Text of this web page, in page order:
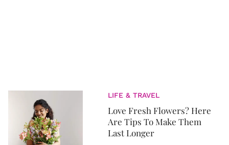
LIFE & TRAVEL
Love Fresh Flowers? Here
Are Tips To Make Them
Last Longer